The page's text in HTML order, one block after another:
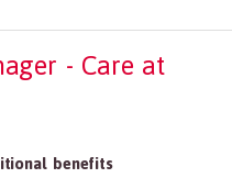
- Care at
benefits